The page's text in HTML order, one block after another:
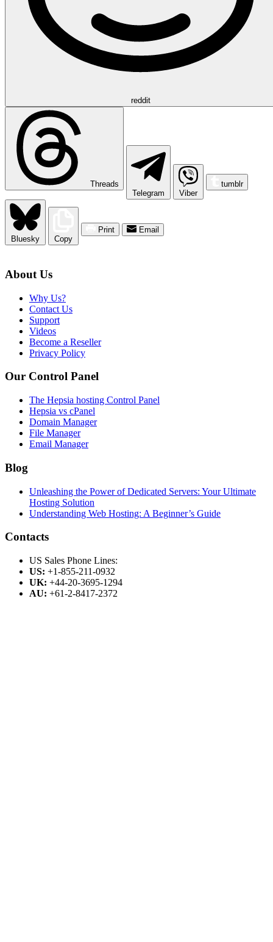
reddit
Threads
Telegram
Viber
tumblr
Bluesky Copy
Print Email
About Us
Why Us?
Contact Us
Support
Videos
Become a Reseller
Privacy Policy
Our Control Panel
The Hepsia hosting Control Panel
Hepsia vs cPanel
Domain Manager
File Manager
Email Manager
Blog
Unleashing the Power of Dedicated Servers: Your Ultimate
Hosting Solution
Understanding Web Hosting: A Beginner’s Guide
Contacts
US Sales Phone Lines:
US: +1-855-211-0932
UK: +44-20-3695-1294
AU: +61-2-8417-2372